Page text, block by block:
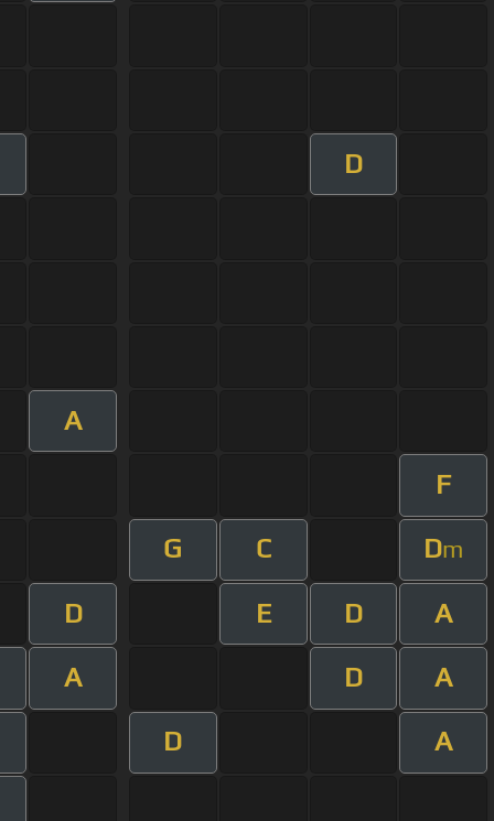
D
A
F
G C Dm
D E D A
A D A
D A